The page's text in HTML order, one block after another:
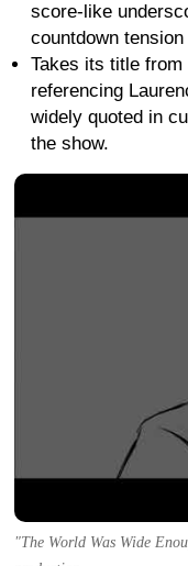
score-like
countdown
Takes its title
referencing
widely quoted in
the show.
"The World Was Wide